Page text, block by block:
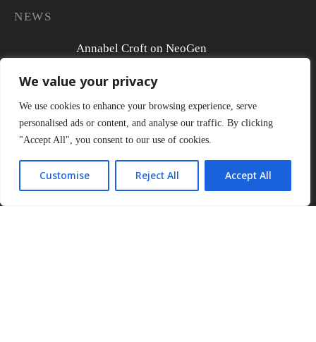
We value your privacy
We use cookies to enhance your browsing experience, serve
personalised ads or content, and analyse our traffic. By clicking
"Accept All", you consent to our use of cookies.
Customise Reject All Accept All
NEWS
Annabel Croft on NeoGen
Actress Tamzin Outhwaite reveals her non-